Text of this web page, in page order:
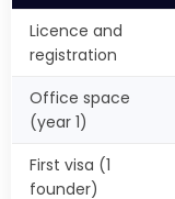
Licence and
registration
Office space
(year 1)
First visa (1
founder)